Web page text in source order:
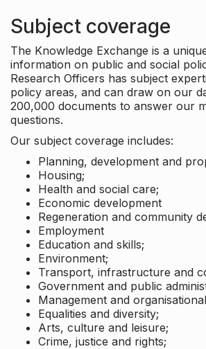
Subject coverage
The Knowledge Exchange is a
information on public and social
Research Officers has subject
policy areas, and can draw on our
200,000 documents to answer our
questions.
Our subject coverage includes:
Planning, development and
Housing;
Health and social care;
Economic development
Regeneration and community
Employment
Education and skills;
Environment;
Transport, infrastructure and
Government and public
Management and
Equalities and diversity;
Arts, culture and leisure;
Crime, justice and rights;